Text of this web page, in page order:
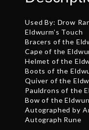
Used By: Drow
Eldwurm’s Touch
Bracers of the
Cape of the
Helmet of the
Boots of the
Quiver of the
Pauldrons of the
Bow of the
Autographed by
Autograph Rune